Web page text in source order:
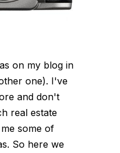
on my blog in
one). I've
and don't
real estate
some of
So here we